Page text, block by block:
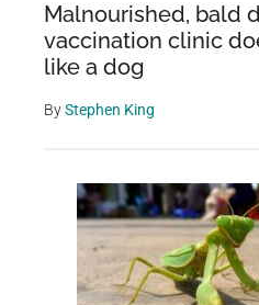
Malnourished, bald
vaccination clinic
like a dog
ByStephen King